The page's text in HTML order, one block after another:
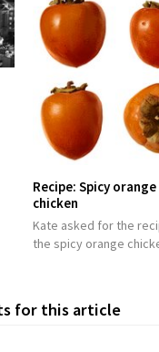
Recipe: Spicy orange
chicken
Kate asked for the
the spicy orange
for this article